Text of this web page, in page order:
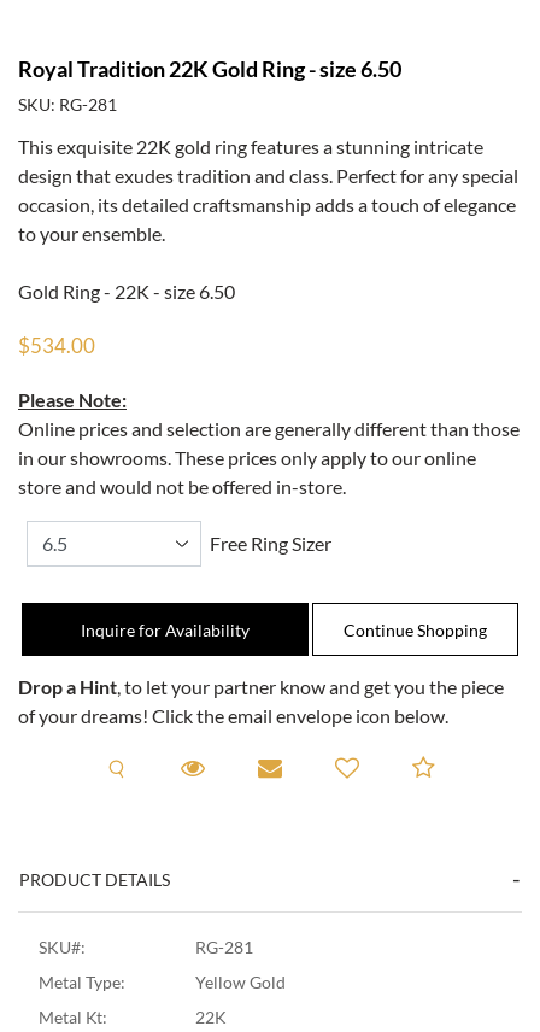
Royal Tradition 22K Gold Ring - size 6.50
SKU: RG-281
This exquisite 22K gold ring features a stunning intricate
design that exudes tradition and class. Perfect for any special
occasion, its detailed craftsmanship adds a touch of elegance
to your ensemble.
Gold Ring - 22K - size 6.50
$534.00
Please Note:
Online prices and selection are generally different than those
in our showrooms. These prices only apply to our online
store and would not be offered in-store.
Free Ring Sizer
Inquire for Availability
Drop a Hint, to let your partner know and get you the piece
of your dreams! Click the email envelope icon below.
Request A Viewing
Request A Viewing
Email to a friendAdd to
PRODUCT DETAILS
SKU#:
RG-281
Metal Type:
Yellow Gold
Metal Kt:
22K